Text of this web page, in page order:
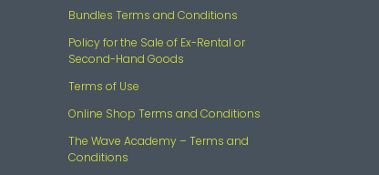
Bundles Terms and Conditions
Policy for the Sale of Ex-Rental or
Second-Hand Goods
Terms of Use
Online Shop Terms and Conditions
The Wave Academy – Terms and
Conditions